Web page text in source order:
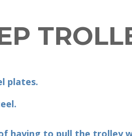
plates.
having to pull the trolley